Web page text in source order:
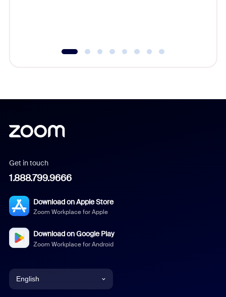
Get in touch
1.888.799.9666
Download on Apple Store
Zoom Workplace for Apple
Download on Google Play
Zoom Workplace for Android
English